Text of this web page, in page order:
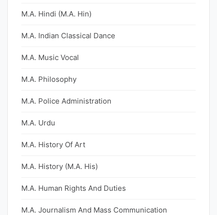
M.A. Hindi (M.A. Hin)
M.A. Indian Classical Dance
M.A. Music Vocal
M.A. Philosophy
M.A. Police Administration
M.A. Urdu
M.A. History Of Art
M.A. History (M.A. His)
M.A. Human Rights And Duties
M.A. Journalism And Mass Communication